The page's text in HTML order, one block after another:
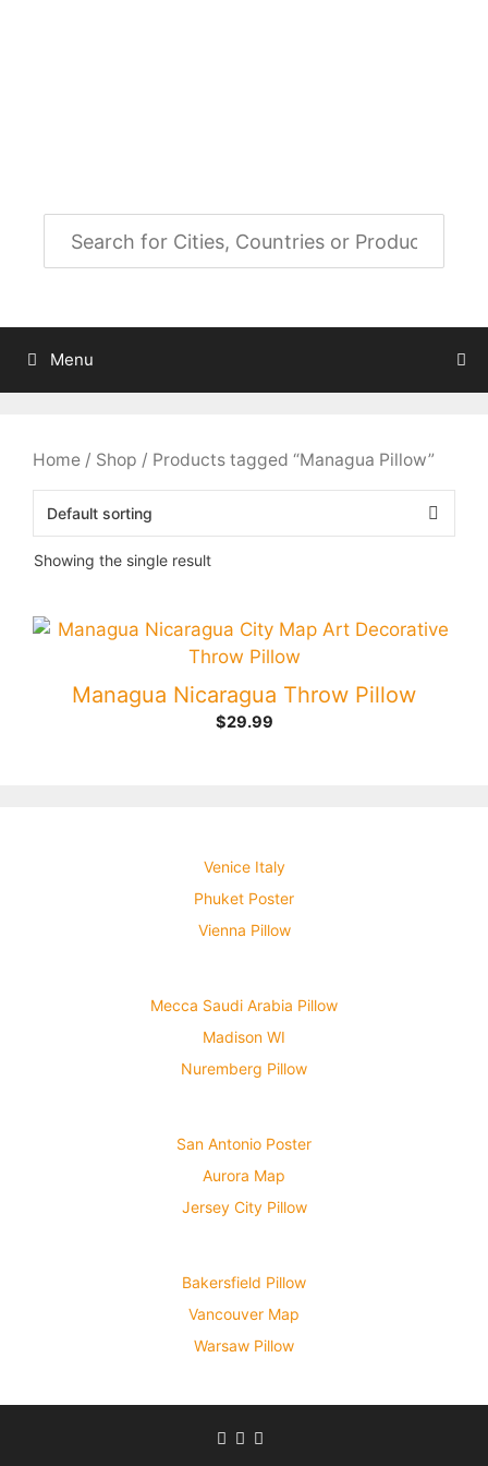
Menu
Home / Shop / Products tagged “Managua Pillow”
Showing the single result
Managua Nicaragua Throw Pillow
$29.99
Venice Italy
Phuket Poster
Vienna Pillow
Mecca Saudi Arabia Pillow
Madison WI
Nuremberg Pillow
San Antonio Poster
Aurora Map
Jersey City Pillow
Bakersfield Pillow
Vancouver Map
Warsaw Pillow